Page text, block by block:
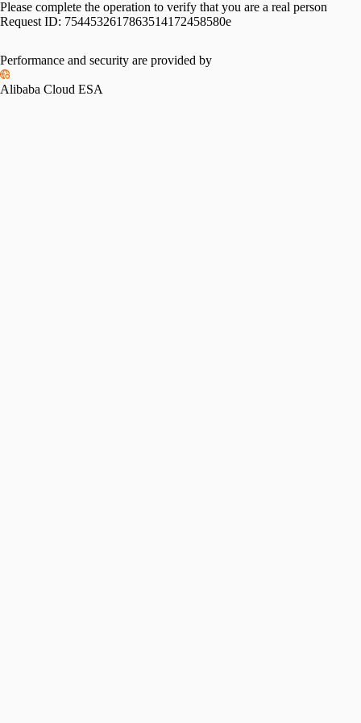
Please complete the operation to verify that you are a real person
Request ID: 7544532617863514172458580e
Performance and security are provided by
Alibaba Cloud ESA